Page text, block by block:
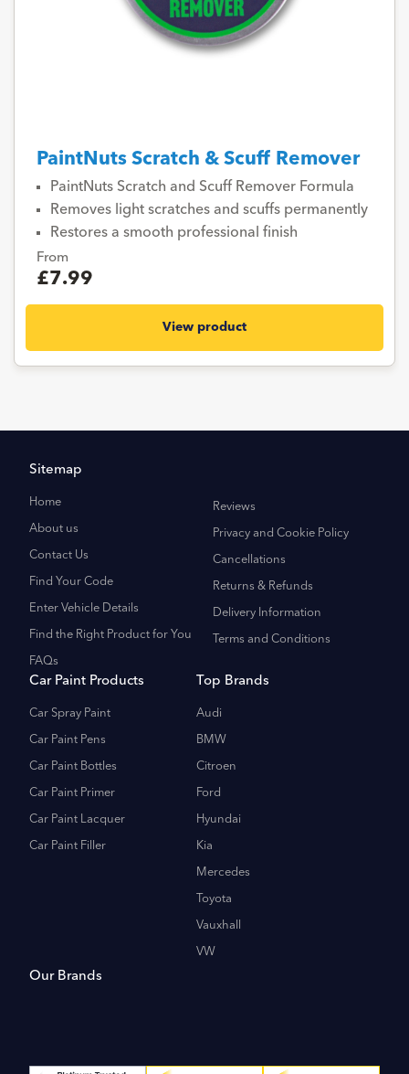
PaintNuts Scratch & Scuff Remover
PaintNuts Scratch and Scuff Remover Formula
Removes light scratches and scuffs permanently
Restores a smooth professional finish
From
£7.99
View product
Sitemap
Home
About us
Contact Us
Find Your Code
Enter Vehicle Details
Find the Right Product for You
FAQs
Reviews
Privacy and Cookie Policy
Cancellations
Returns & Refunds
Delivery Information
Terms and Conditions
Car Paint Products
Car Spray Paint
Car Paint Pens
Car Paint Bottles
Car Paint Primer
Car Paint Lacquer
Car Paint Filler
Top Brands
Audi
BMW
Citroen
Ford
Hyundai
Kia
Mercedes
Toyota
Vauxhall
VW
Our Brands